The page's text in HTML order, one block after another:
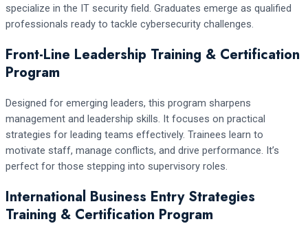
specialize in the IT security field. Graduates emerge as qualified
professionals ready to tackle cybersecurity challenges.
Front-Line Leadership Training & Certification
Program
Designed for emerging leaders, this program sharpens
management and leadership skills. It focuses on practical
strategies for leading teams effectively. Trainees learn to
motivate staff, manage conflicts, and drive performance. It’s
perfect for those stepping into supervisory roles.
International Business Entry Strategies
Training & Certification Program